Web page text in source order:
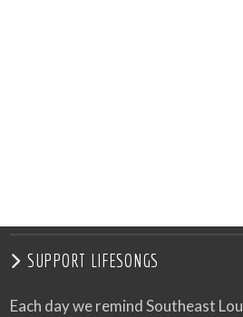
SUPPORT LIFESONGS
Each day we remind Southeast